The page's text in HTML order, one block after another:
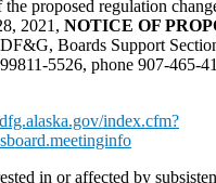
proposed regulation
2021, NOTICE OF
Boards Support
5526, phone 907-465-
index.cfm?
in or affected by